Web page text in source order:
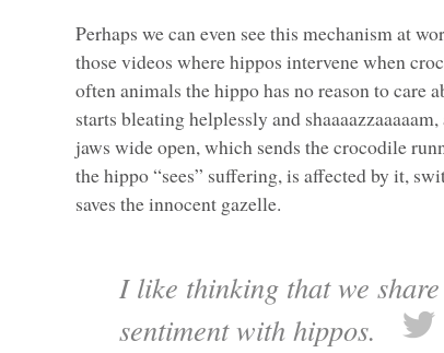
Perhaps we can even see this mechanism at
those videos where hippos intervene when
often animals the hippo has no reason to care
starts bleating helplessly and
jaws wide open, which sends the crocodile
the hippo “sees” suffering, is affected by it,
saves the innocent gazelle.
I like thinking that we
sentiment with hippos.